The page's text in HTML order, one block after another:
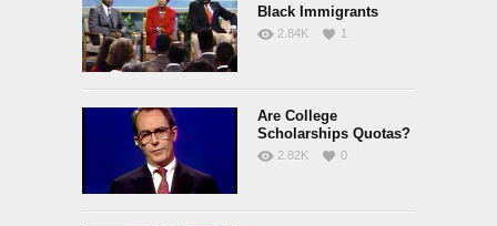
Black Immigrants
2.84K 1
Are College
Scholarships Quotas?
2.82K 0